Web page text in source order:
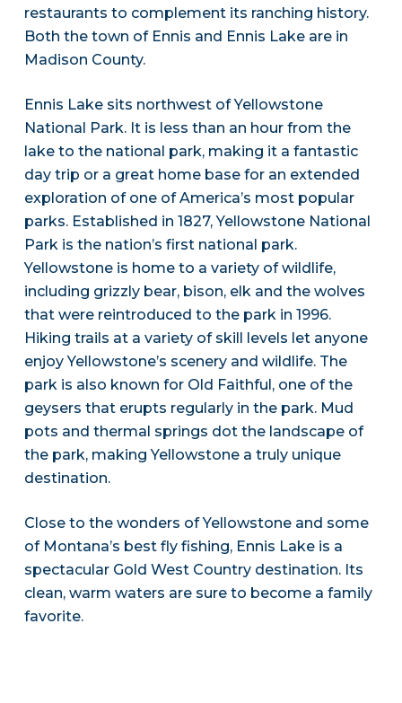
restaurants to complement its ranching history.
Both the town of Ennis and Ennis Lake are in
Madison County.
Ennis Lake sits northwest of Yellowstone
National Park. It is less than an hour from the
lake to the national park, making it a fantastic
day trip or a great home base for an extended
exploration of one of America’s most popular
parks. Established in 1827, Yellowstone National
Park is the nation’s first national park.
Yellowstone is home to a variety of wildlife,
including grizzly bear, bison, elk and the wolves
that were reintroduced to the park in 1996.
Hiking trails at a variety of skill levels let anyone
enjoy Yellowstone’s scenery and wildlife. The
park is also known for Old Faithful, one of the
geysers that erupts regularly in the park. Mud
pots and thermal springs dot the landscape of
the park, making Yellowstone a truly unique
destination.
Close to the wonders of Yellowstone and some
of Montana’s best fly fishing, Ennis Lake is a
spectacular Gold West Country destination. Its
clean, warm waters are sure to become a family
favorite.